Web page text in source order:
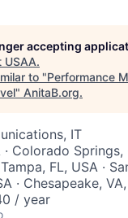
accepting
USAA.
to "Performance
" AnitaB.org.
IT
Colorado Springs,
FL, USA ·
· Chesapeake,
/ year